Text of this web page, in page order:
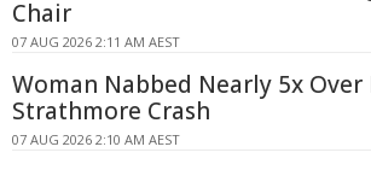
Chair
07 AUG 2026 2:11 AM AEST
Woman Nabbed Nearly 5x
Strathmore Crash
07 AUG 2026 2:10 AM AEST